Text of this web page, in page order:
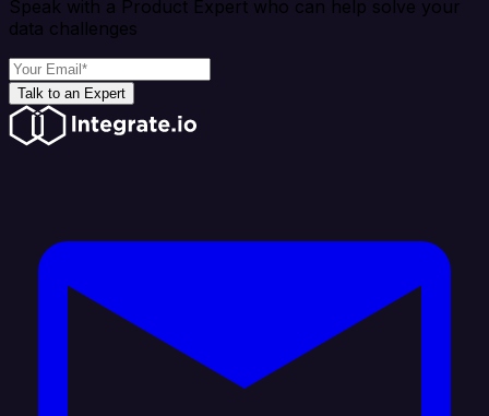
Speak with a Product Expert who can help solve your
data challenges
Talk to an Expert